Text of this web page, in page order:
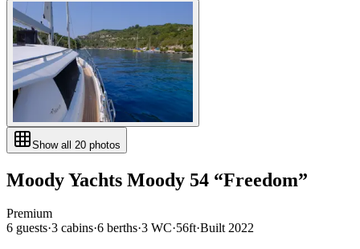
Show all 20 photos
Moody Yachts Moody 54 “Freedom”
Premium
6 guests·3 cabins·6 berths·3 WC·56ft·Built2022